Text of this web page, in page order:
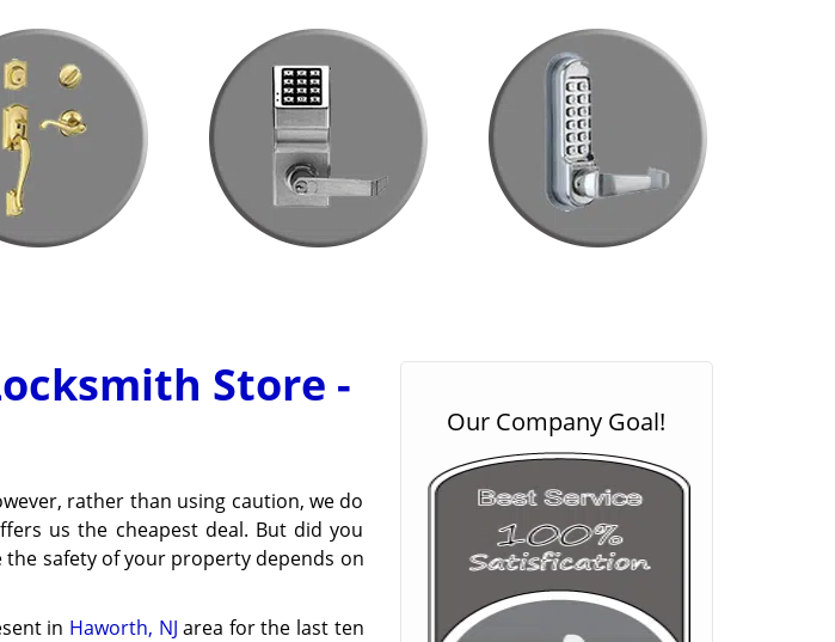
Store -
rather than using caution, we do
us the cheapest deal. But did you
the safety of your property depends on
in Haworth, NJ area for the last ten
Our Company Goal!